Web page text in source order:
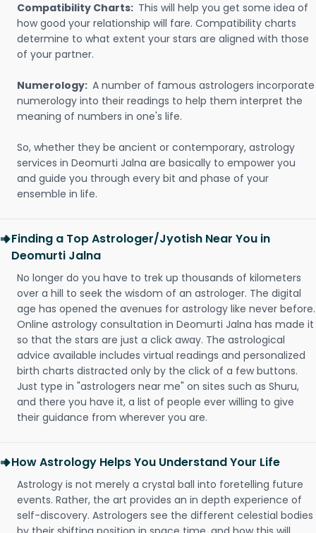
Compatibility Charts: This will help you get some idea of
how good your relationship will fare. Compatibility charts
determine to what extent your stars are aligned with those
of your partner.
Numerology: A number of famous astrologers incorporate
numerology into their readings to help them interpret the
meaning of numbers in one's life.
So, whether they be ancient or contemporary, astrology
services in Deomurti Jalna are basically to empower you
and guide you through every bit and phase of your
ensemble in life.
Finding a Top Astrologer/Jyotish Near You in
Deomurti Jalna
No longer do you have to trek up thousands of kilometers
over a hill to seek the wisdom of an astrologer. The digital
age has opened the avenues for astrology like never before.
Online astrology consultation in Deomurti Jalna has made it
so that the stars are just a click away. The astrological
advice available includes virtual readings and personalized
birth charts distracted only by the click of a few buttons.
Just type in "astrologers near me" on sites such as Shuru,
and there you have it, a list of people ever willing to give
their guidance from wherever you are.
How Astrology Helps You Understand Your Life
Astrology is not merely a crystal ball into foretelling future
events. Rather, the art provides an in depth experience of
self-discovery. Astrologers see the different celestial bodies